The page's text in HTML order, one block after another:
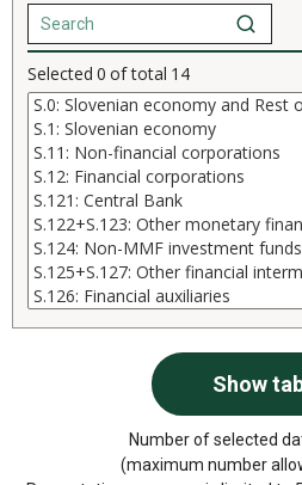
Selected 0 of total 14
Number of selected
(maximum number